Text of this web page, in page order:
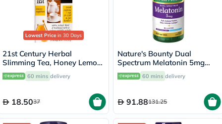
Lowest Price in 30 Days
21st Century Herbal
Slimming Tea, Honey Lemon,
Pack of 24's
60 mins delivery
18.5037
Nature's Bounty Dual
Spectrum Melatonin 5mg
Tablets, Pack of 60's
60 mins delivery
91.88131.25